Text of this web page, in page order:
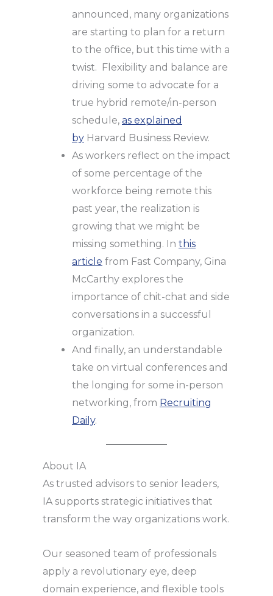
announced, many organizations
are starting to plan for a return
to the office, but this time with a
twist. Flexibility and balance are
driving some to advocate for a
true hybrid remote/in-person
schedule, as explained
by Harvard Business Review.
As workers reflect on the impact
of some percentage of the
workforce being remote this
past year, the realization is
growing that we might be
missing something. In this
article from Fast Company, Gina
McCarthy explores the
importance of chit-chat and side
conversations in a successful
organization.
And finally, an understandable
take on virtual conferences and
the longing for some in-person
networking, from Recruiting
Daily.
About IA
As trusted advisors to senior leaders,
IA supports strategic initiatives that
transform the way organizations work.
Our seasoned team of professionals
apply a revolutionary eye, deep
domain experience, and flexible tools